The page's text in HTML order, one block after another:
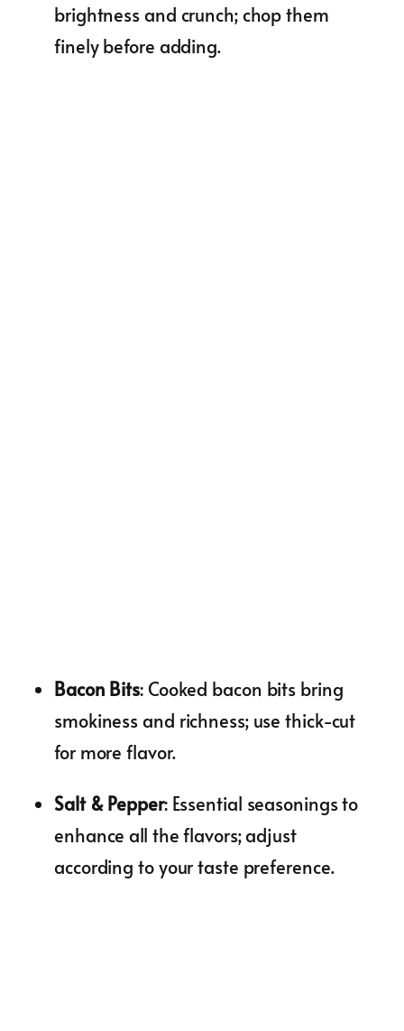
brightness and crunch; chop them
finely before adding.
Bacon Bits: Cooked bacon bits bring
smokiness and richness; use thick-cut
for more flavor.
Salt & Pepper: Essential seasonings to
enhance all the flavors; adjust
according to your taste preference.